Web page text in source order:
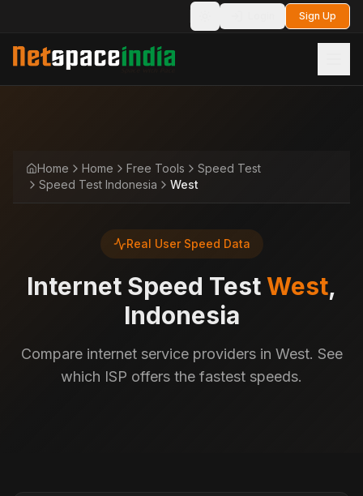
Toggle theme Sign Up
Home Home Free Tools
Speed Test
Speed Test Indonesia
West
Real User Speed Data
Internet Speed TestWest,
Indonesia
Compare internet service providers in West. See
which ISP offers the fastest speeds.